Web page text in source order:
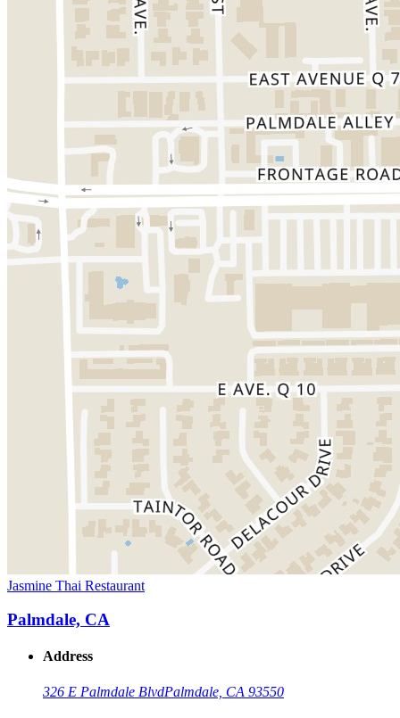
Jasmine Thai Restaurant
Palmdale, CA
Address
326 E Palmdale BlvdPalmdale, CA 93550